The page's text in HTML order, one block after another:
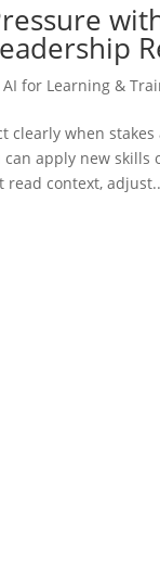
AI for Learning &
clearly when
apply new
read context,